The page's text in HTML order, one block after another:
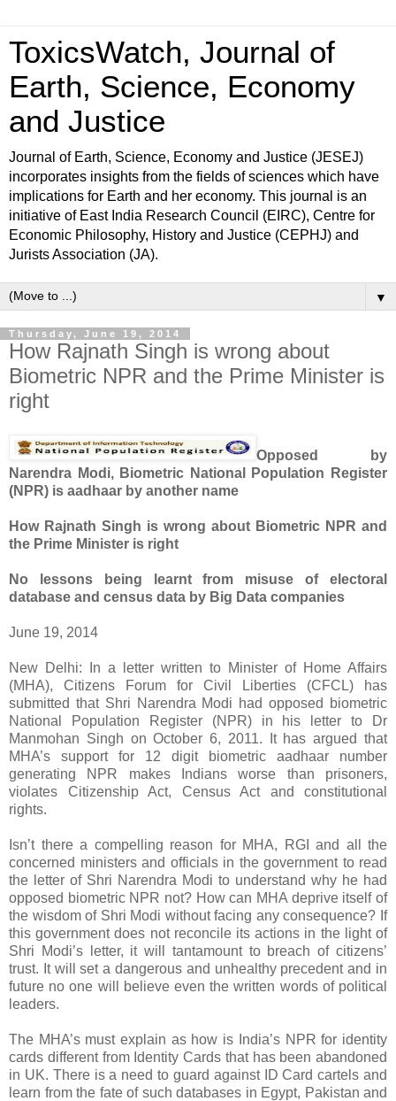
ToxicsWatch, Journal of
Earth, Science, Economy
and Justice
Journal of Earth, Science, Economy and Justice (JESEJ)
incorporates insights from the fields of sciences which have
implications for Earth and her economy. This journal is an
initiative of East India Research Council (EIRC), Centre for
Economic Philosophy, History and Justice (CEPHJ) and
Jurists Association (JA).
▼
Thursday, June 19, 2014
How Rajnath Singh is wrong about
Biometric NPR and the Prime Minister is
right
Opposed by
Narendra Modi, Biometric National Population Register
(NPR) is aadhaar by another name
How Rajnath Singh is wrong about Biometric NPR and
the Prime Minister is right
No lessons being learnt from misuse of electoral
database and census data by Big Data companies
June 19, 2014
New Delhi: In a letter written to Minister of Home Affairs
(MHA), Citizens Forum for Civil Liberties (CFCL) has
submitted that Shri Narendra Modi had opposed biometric
National Population Register (NPR) in his letter to Dr
Manmohan Singh on October 6, 2011. It has argued that
MHA’s support for 12 digit biometric aadhaar number
generating NPR makes Indians worse than prisoners,
violates Citizenship Act, Census Act and constitutional
rights.
Isn’t there a compelling reason for MHA, RGI and all the
concerned ministers and officials in the government to read
the letter of Shri Narendra Modi to understand why he had
opposed biometric NPR not? How can MHA deprive itself of
the wisdom of Shri Modi without facing any consequence? If
this government does not reconcile its actions in the light of
Shri Modi’s letter, it will tantamount to breach of citizens’
trust. It will set a dangerous and unhealthy precedent and in
future no one will believe even the written words of political
leaders.
The MHA’s must explain as how is India’s NPR for identity
cards different from Identity Cards that has been abandoned
in UK. There is a need to guard against ID Card cartels and
learn from the fate of such databases in Egypt, Pakistan and